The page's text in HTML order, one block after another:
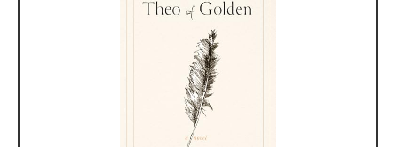
Easter Friendship
A 48-inch Ribbon